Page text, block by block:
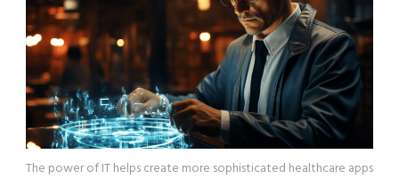
The power of IT helps create more sophisticated healthcare apps